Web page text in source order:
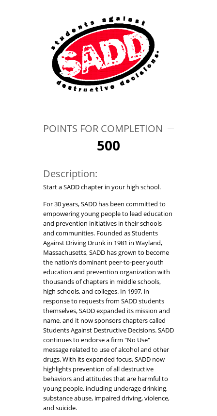
POINTS FOR COMPLETION
500
Description:
Start a SADD chapter in your high school.
For 30 years, SADD has been committed to
empowering young people to lead education
and prevention initiatives in their schools
and communities. Founded as Students
Against Driving Drunk in 1981 in Wayland,
Massachusetts, SADD has grown to become
the nation’s dominant peer-to-peer youth
education and prevention organization with
thousands of chapters in middle schools,
high schools, and colleges. In 1997, in
response to requests from SADD students
themselves, SADD expanded its mission and
name, and it now sponsors chapters called
Students Against Destructive Decisions. SADD
continues to endorse a firm "No Use"
message related to use of alcohol and other
drugs. With its expanded focus, SADD now
highlights prevention of all destructive
behaviors and attitudes that are harmful to
young people, including underage drinking,
substance abuse, impaired driving, violence,
and suicide.